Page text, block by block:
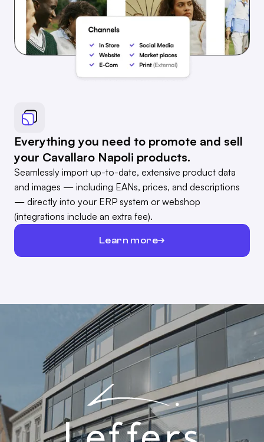
Everything you need to promote and sell
your Cavallaro Napoli products.
Seamlessly import up-to-date, extensive product data
and images — including EANs, prices, and descriptions
— directly into your ERP system or webshop
(integrations include an extra fee).
Learn more